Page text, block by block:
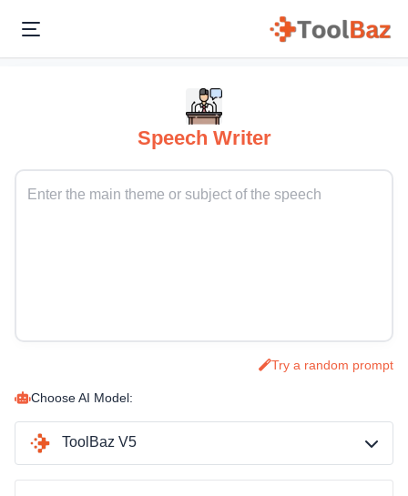
Speech Writer
Try a random prompt
Choose AI Model:
ToolBaz V5